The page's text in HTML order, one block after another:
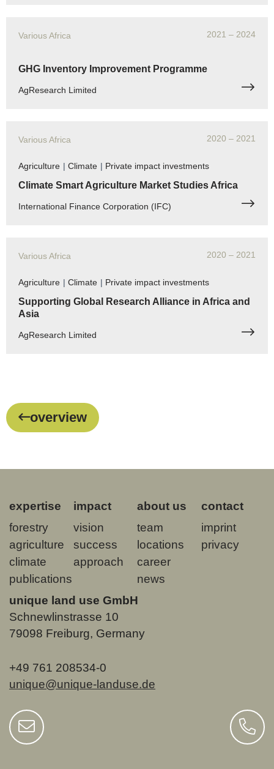
Various Africa 2021 – 2024
GHG Inventory Improvement Programme
AgResearch Limited
Various Africa 2020 – 2021
Agriculture | Climate | Private impact investments
Climate Smart Agriculture Market Studies Africa
International Finance Corporation (IFC)
Various Africa 2020 – 2021
Agriculture | Climate | Private impact investments
Supporting Global Research Alliance in Africa and
Asia
AgResearch Limited
overview
expertise
forestry
agriculture
climate
publications
impact
vision
success
approach
about us
team
locations
career
news
contact
imprint
privacy
unique land use GmbH
Schnewlinstrasse 10
79098 Freiburg, Germany
+49 761 208534-0
unique@unique-landuse.de